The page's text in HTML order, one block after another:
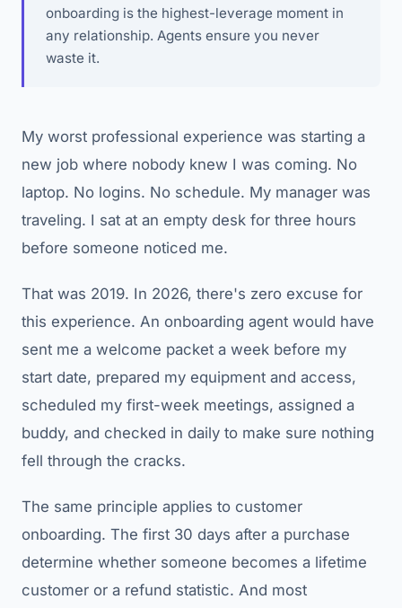
onboarding is the highest-leverage moment in
any relationship. Agents ensure you never
waste it.
My worst professional experience was starting a
new job where nobody knew I was coming. No
laptop. No logins. No schedule. My manager was
traveling. I sat at an empty desk for three hours
before someone noticed me.
That was 2019. In 2026, there's zero excuse for
this experience. An onboarding agent would have
sent me a welcome packet a week before my
start date, prepared my equipment and access,
scheduled my first-week meetings, assigned a
buddy, and checked in daily to make sure nothing
fell through the cracks.
The same principle applies to customer
onboarding. The first 30 days after a purchase
determine whether someone becomes a lifetime
customer or a refund statistic. And most